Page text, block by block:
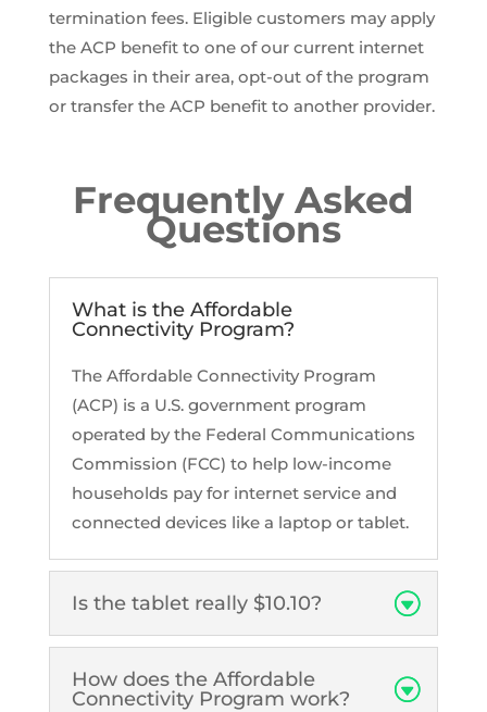
termination fees. Eligible customers may apply
the ACP benefit to one of our current internet
packages in their area, opt-out of the program
or transfer the ACP benefit to another provider.
Frequently Asked
Questions
What is the Affordable
Connectivity Program?
The Affordable Connectivity Program
(ACP) is a U.S. government program
operated by the Federal Communications
Commission (FCC) to help low-income
households pay for internet service and
connected devices like a laptop or tablet.
Is the tablet really $10.10?
How does the Affordable
Connectivity Program work?